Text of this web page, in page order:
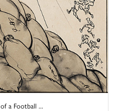
a Football ...